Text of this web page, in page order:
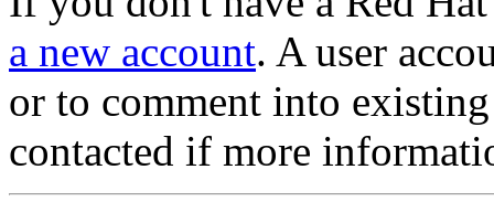
a new account. A user
or to comment into
contacted if more